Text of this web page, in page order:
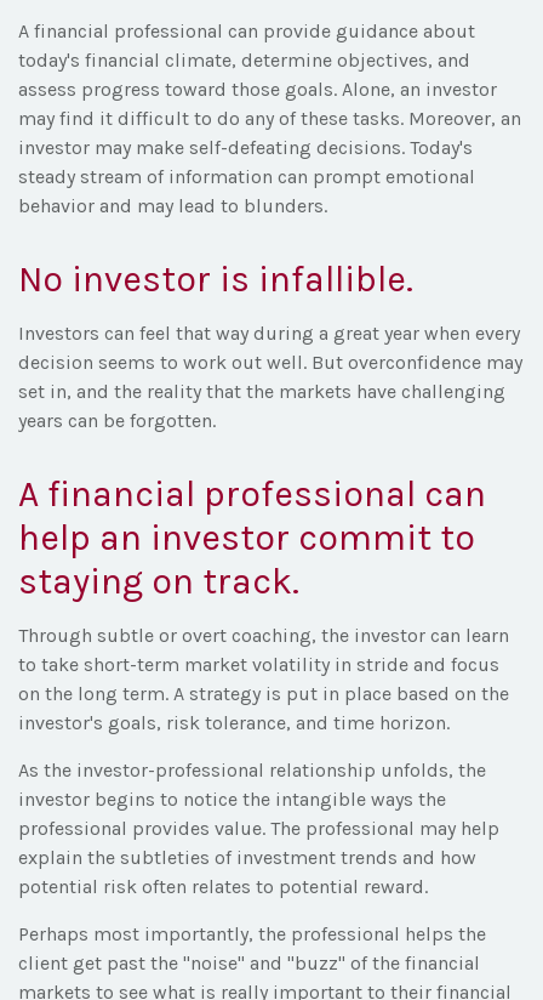
A financial professional can provide guidance about
today's financial climate, determine objectives, and
assess progress toward those goals. Alone, an investor
may find it difficult to do any of these tasks. Moreover, an
investor may make self-defeating decisions. Today's
steady stream of information can prompt emotional
behavior and may lead to blunders.
No investor is infallible.
Investors can feel that way during a great year when every
decision seems to work out well. But overconfidence may
set in, and the reality that the markets have challenging
years can be forgotten.
A financial professional can
help an investor commit to
staying on track.
Through subtle or overt coaching, the investor can learn
to take short-term market volatility in stride and focus
on the long term. A strategy is put in place based on the
investor's goals, risk tolerance, and time horizon.
As the investor-professional relationship unfolds, the
investor begins to notice the intangible ways the
professional provides value. The professional may help
explain the subtleties of investment trends and how
potential risk often relates to potential reward.
Perhaps most importantly, the professional helps the
client get past the "noise" and "buzz" of the financial
markets to see what is really important to their financial